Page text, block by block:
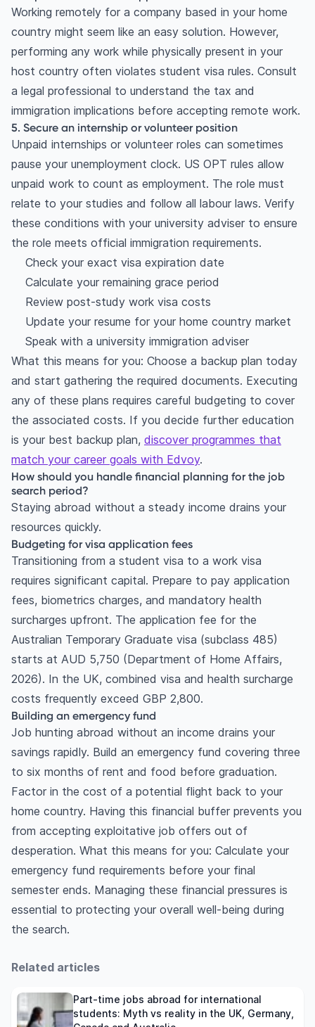
Working remotely for a company based in your home
country might seem like an easy solution. However,
performing any work while physically present in your
host country often violates student visa rules. Consult
a legal professional to understand the tax and
immigration implications before accepting remote work.
5. Secure an internship or volunteer position
Unpaid internships or volunteer roles can sometimes
pause your unemployment clock. US OPT rules allow
unpaid work to count as employment. The role must
relate to your studies and follow all labour laws. Verify
these conditions with your university adviser to ensure
the role meets official immigration requirements.
Check your exact visa expiration date
Calculate your remaining grace period
Review post-study work visa costs
Update your resume for your home country market
Speak with a university immigration adviser
What this means for you: Choose a backup plan today
and start gathering the required documents. Executing
any of these plans requires careful budgeting to cover
the associated costs. If you decide further education
is your best backup plan, discover programmes that
match your career goals with Edvoy.
How should you handle financial planning for the job
search period?
Staying abroad without a steady income drains your
resources quickly.
Budgeting for visa application fees
Transitioning from a student visa to a work visa
requires significant capital. Prepare to pay application
fees, biometrics charges, and mandatory health
surcharges upfront. The application fee for the
Australian Temporary Graduate visa (subclass 485)
starts at AUD 5,750 (Department of Home Affairs,
2026). In the UK, combined visa and health surcharge
costs frequently exceed GBP 2,800.
Building an emergency fund
Job hunting abroad without an income drains your
savings rapidly. Build an emergency fund covering three
to six months of rent and food before graduation.
Factor in the cost of a potential flight back to your
home country. Having this financial buffer prevents you
from accepting exploitative job offers out of
desperation. What this means for you: Calculate your
emergency fund requirements before your final
semester ends. Managing these financial pressures is
essential to protecting your overall well-being during
the search.
Related articles
Part-time jobs abroad for international
students: Myth vs reality in the UK, Germany,